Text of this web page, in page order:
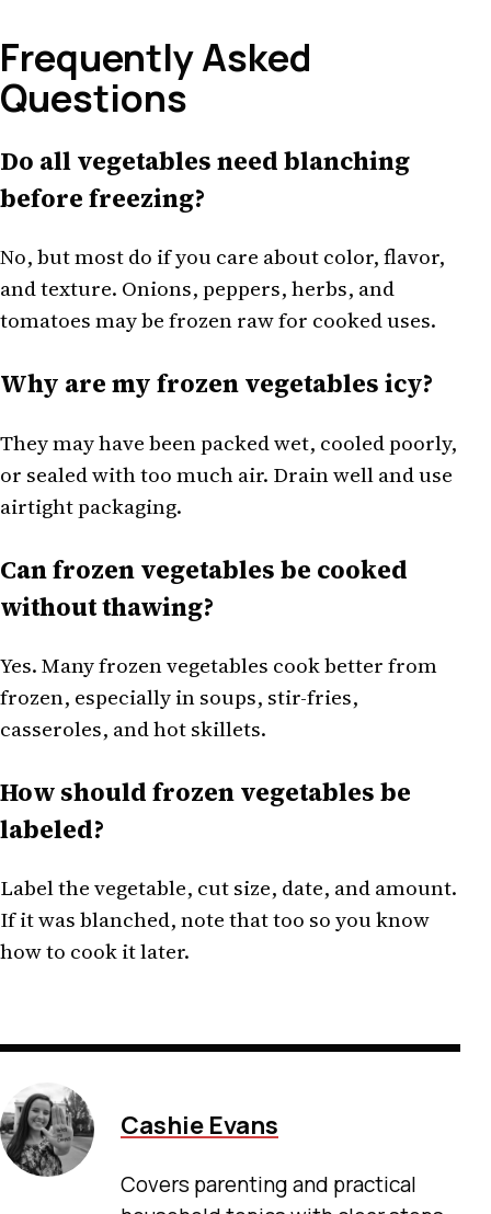
Frequently Asked
Questions
Do all vegetables need blanching
before freezing?
No, but most do if you care about color, flavor,
and texture. Onions, peppers, herbs, and
tomatoes may be frozen raw for cooked uses.
Why are my frozen vegetables icy?
They may have been packed wet, cooled poorly,
or sealed with too much air. Drain well and use
airtight packaging.
Can frozen vegetables be cooked
without thawing?
Yes. Many frozen vegetables cook better from
frozen, especially in soups, stir-fries,
casseroles, and hot skillets.
How should frozen vegetables be
labeled?
Label the vegetable, cut size, date, and amount.
If it was blanched, note that too so you know
how to cook it later.
Cashie Evans
Covers parenting and practical